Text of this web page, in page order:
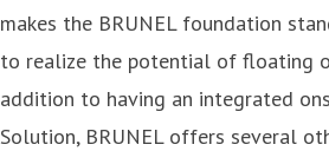
makes the BRUNEL foundation
to realize the potential of floating
addition to having an integrated
Solution, BRUNEL offers several